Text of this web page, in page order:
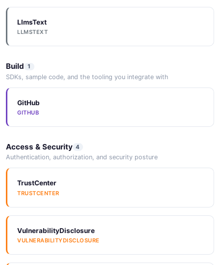
aws_lambda_rule_post
11 properties
aws_sqs_rule_patch
JSON SCHEMA
aws_sqs_rule_post
5 properties
JSON SCHEMA
LlmsText
LLMSTEXT
Build 1
SDKs, sample code, and the tooling you integrate with
GitHub
GITHUB
Access & Security 4
Authentication, authorization, and security posture
TrustCenter
TRUSTCENTER
VulnerabilityDisclosure
VULNERABILITYDISCLOSURE